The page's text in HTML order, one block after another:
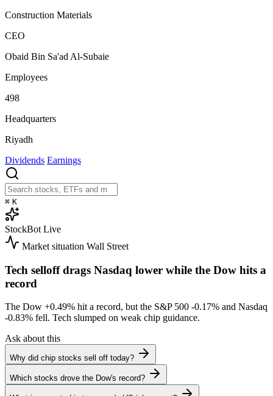
Construction Materials
CEO
Obaid Bin Sa'ad Al-Subaie
Employees
498
Headquarters
Riyadh
Dividends Earnings
⌘ K
StockBot Live
Market situation Wall Street
Tech selloff drags Nasdaq lower while the Dow hits a
record
The Dow +0.49% hit a record, but the S&P 500 -0.17% and Nasdaq
-0.83% fell. Tech slumped on weak chip guidance.
Ask about this
Why did chip stocks sell off today?
Which stocks drove the Dow's record?